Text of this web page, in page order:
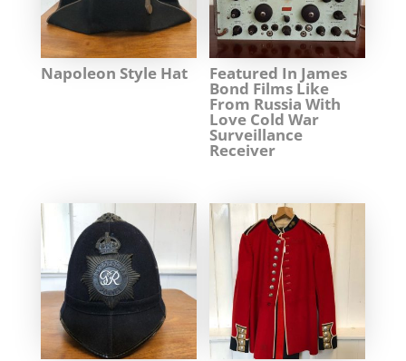
Napoleon Style Hat Featured In James
Bond Films Like
From Russia With
Love Cold War
Surveillance
Receiver